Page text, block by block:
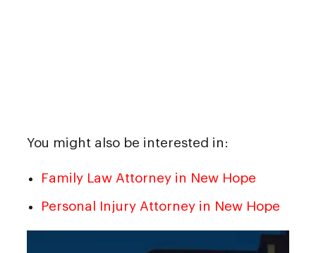
You might also be interested in:
Family Law Attorney in New Hope
Personal Injury Attorney in New Hope